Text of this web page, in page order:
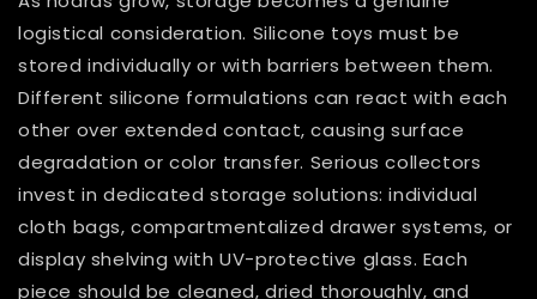
logistical consideration. Silicone toys must be
stored individually or with barriers between them.
Different silicone formulations can react with each
other over extended contact, causing surface
degradation or color transfer. Serious collectors
invest in dedicated storage solutions: individual
cloth bags, compartmentalized drawer systems, or
display shelving with UV-protective glass. Each
piece should be cleaned, dried thoroughly, and